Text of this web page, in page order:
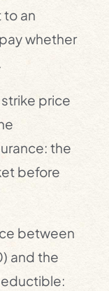
to an
whether
price
the
before
between
and the